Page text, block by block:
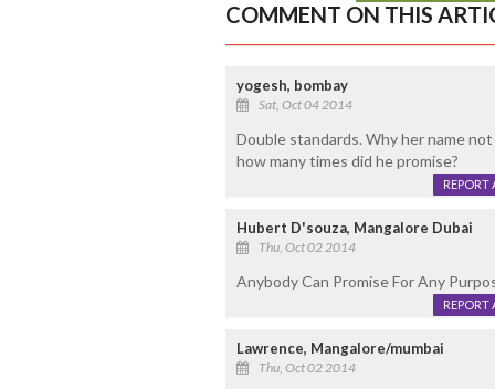
COMMENT ON THIS
yogesh, bombay
Sat, Oct 04 2014
Double standards. Why her name
how many times did he promise?
REPORT
Hubert D'souza, Mangalore Dubai
Thu, Oct 02 2014
Anybody Can Promise For Any
REPORT
Lawrence, Mangalore/mumbai
Thu, Oct 02 2014